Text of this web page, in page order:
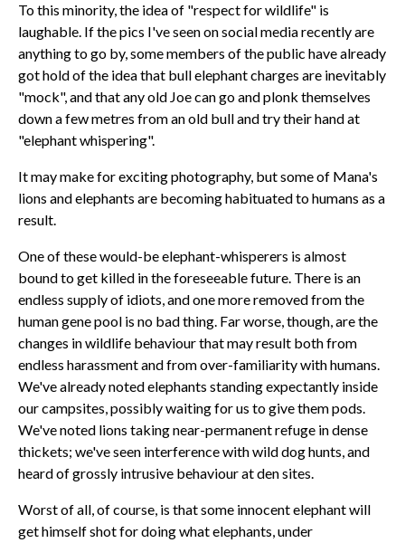
To this minority, the idea of "respect for wildlife" is
laughable. If the pics I've seen on social media recently are
anything to go by, some members of the public have already
got hold of the idea that bull elephant charges are inevitably
"mock", and that any old Joe can go and plonk themselves
down a few metres from an old bull and try their hand at
"elephant whispering".
It may make for exciting photography, but some of Mana's
lions and elephants are becoming habituated to humans as a
result.
One of these would-be elephant-whisperers is almost
bound to get killed in the foreseeable future. There is an
endless supply of idiots, and one more removed from the
human gene pool is no bad thing. Far worse, though, are the
changes in wildlife behaviour that may result both from
endless harassment and from over-familiarity with humans.
We've already noted elephants standing expectantly inside
our campsites, possibly waiting for us to give them pods.
We've noted lions taking near-permanent refuge in dense
thickets; we've seen interference with wild dog hunts, and
heard of grossly intrusive behaviour at den sites.
Worst of all, of course, is that some innocent elephant will
get himself shot for doing what elephants, under